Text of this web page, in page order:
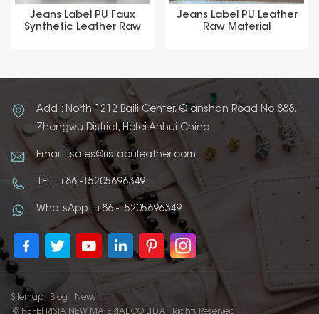
Jeans Label PU Faux
Synthetic Leather Raw
Jeans Label PU Leather
Raw Material
Add : North 1212 Baili Center, Qianshan Road No.888,
Zhengwu District, Hefei Anhui China
Email : sales@ristapuleather.com
TEL : +86 -15205696349
WhatsApp : +86 -15205696349
Sitemap Blog
News
© HEFEI RISTA NEW MATERIAL CO LTD All Rights Reserved